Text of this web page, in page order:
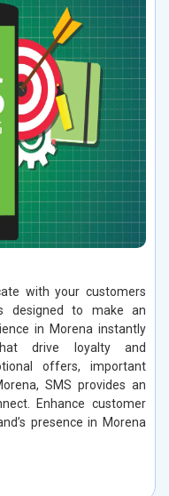
with your customers
designed to make an
in Morena instantly
drive loyalty and
offers, important
SMS provides an
Enhance customer
presence in Morena